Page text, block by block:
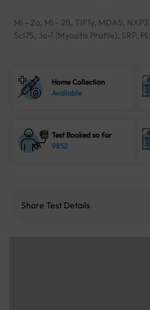
Mi - 2a, Mi - 2ß, TIF1y, MDA5,
Scl75, Jo-1 (Myositis Profile), SRP,
Home Collection
Available
Test Booked so far
9852
Share Test Details